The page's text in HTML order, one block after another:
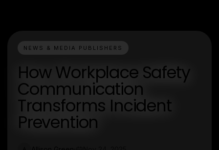
NEWS & MEDIA PUBLISHERS
How Workplace Safety
Communication
Transforms Incident
Prevention